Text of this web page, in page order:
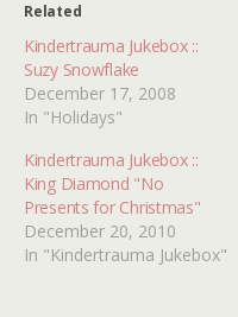
Related
Kindertrauma Jukebox ::
Suzy Snowflake
December 17, 2008
In "Holidays"
Kindertrauma Jukebox ::
King Diamond "No
Presents for Christmas"
December 20, 2010
In "Kindertrauma Jukebox"